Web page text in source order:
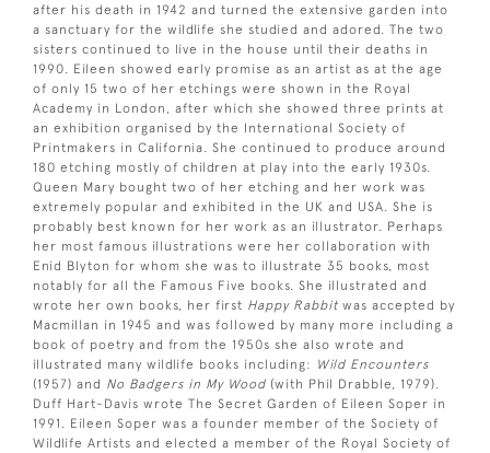
after his death in 1942 and turned the extensive garden into
a sanctuary for the wildlife she studied and adored. The two
sisters continued to live in the house until their deaths in
1990. Eileen showed early promise as an artist as at the age
of only 15 two of her etchings were shown in the Royal
Academy in London, after which she showed three prints at
an exhibition organised by the International Society of
Printmakers in California. She continued to produce around
180 etching mostly of children at play into the early 1930s.
Queen Mary bought two of her etching and her work was
extremely popular and exhibited in the UK and USA. She is
probably best known for her work as an illustrator. Perhaps
her most famous illustrations were her collaboration with
Enid Blyton for whom she was to illustrate 35 books, most
notably for all the Famous Five books. She illustrated and
wrote her own books, her first Happy Rabbit was accepted by
Macmillan in 1945 and was followed by many more including a
book of poetry and from the 1950s she also wrote and
illustrated many wildlife books including:
Wild Encounters
(1957) and No Badgers in My Wood (with Phil Drabble, 1979).
Duff Hart-Davis wrote The Secret Garden of Eileen Soper in
1991. Eileen Soper was a founder member of the Society of
Wildlife Artists and elected a member of the Royal Society of